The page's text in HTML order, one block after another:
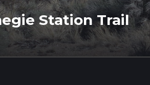
Station Trail